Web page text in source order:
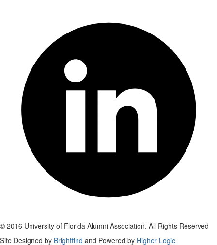
© 2016 University of Florida Alumni Association. All Rights Reserved
Site Designed by Brightfind and Powered by Higher Logic